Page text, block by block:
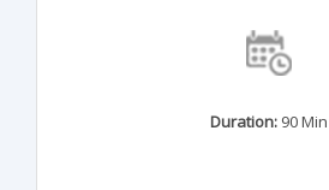
Duration: 90 Min